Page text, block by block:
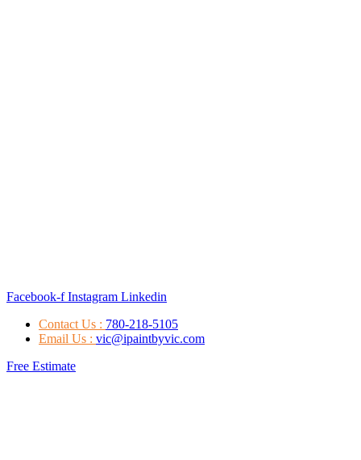
Facebook-f Instagram Linkedin
Contact Us : 780-218-5105
Email Us : vic@ipaintbyvic.com
Free Estimate